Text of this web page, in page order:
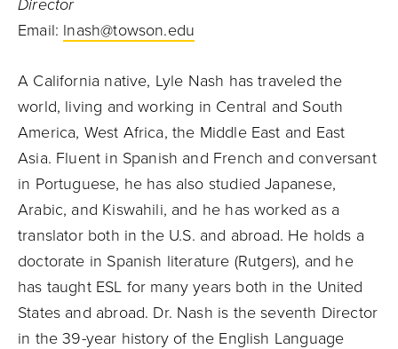
Director
Email: lnash@towson.edu
A California native, Lyle Nash has traveled the
world, living and working in Central and South
America, West Africa, the Middle East and East
Asia. Fluent in Spanish and French and conversant
in Portuguese, he has also studied Japanese,
Arabic, and Kiswahili, and he has worked as a
translator both in the U.S. and abroad. He holds a
doctorate in Spanish literature (Rutgers), and he
has taught ESL for many years both in the United
States and abroad. Dr. Nash is the seventh Director
in the 39-year history of the English Language